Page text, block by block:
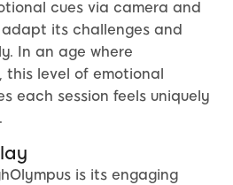
cues via camera and
its challenges and
In an age where
this level of emotional
each session feels uniquely
is its engaging